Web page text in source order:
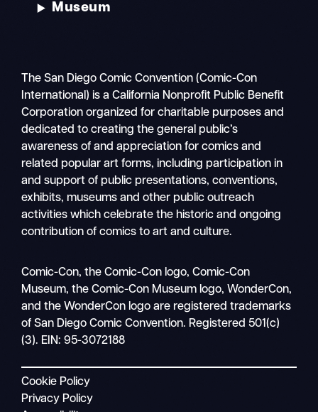
Mobile
nav
Museum
The San Diego Comic Convention (Comic-Con
International) is a California Nonprofit Public Benefit
Corporation organized for charitable purposes and
dedicated to creating the general public’s
awareness of and appreciation for comics and
related popular art forms, including participation in
and support of public presentations, conventions,
exhibits, museums and other public outreach
activities which celebrate the historic and ongoing
contribution of comics to art and culture.
Comic-Con, the Comic-Con logo, Comic-Con
Museum, the Comic-Con Museum logo, WonderCon,
and the WonderCon logo are registered trademarks
of San Diego Comic Convention. Registered 501(c)
(3). EIN: 95-3072188
Cookie Policy
Privacy Policy